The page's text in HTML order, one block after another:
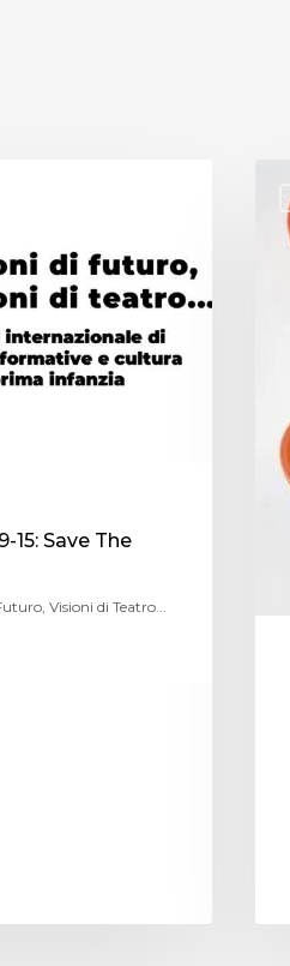
15: Save The
Visioni di Teatro...